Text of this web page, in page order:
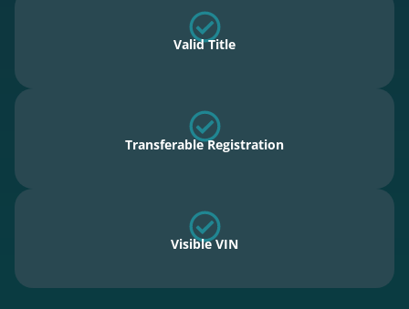
Valid Title
Transferable Registration
Visible VIN